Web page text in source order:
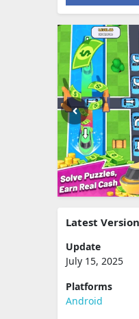
Latest Version
Update
July 15, 2025
Platforms
Android